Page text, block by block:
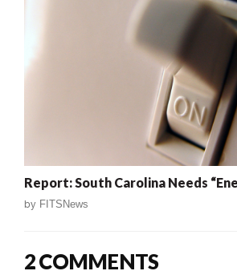
Report: South Carolina Needs
by FITSNews
2 COMMENTS